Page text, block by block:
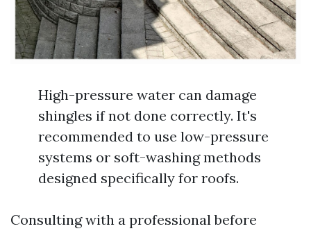
High-pressure water can damage
shingles if not done correctly. It's
recommended to use low-pressure
systems or soft-washing methods
designed specifically for roofs.
Consulting with a professional before